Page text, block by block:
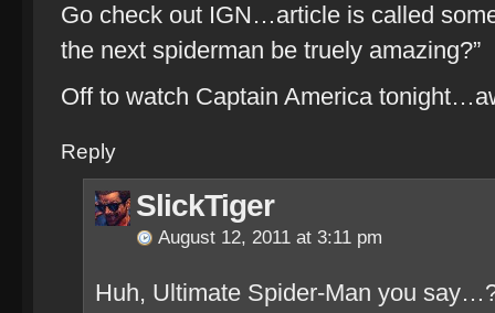
Go check out IGN…article is called
the next spiderman be truely amazing?”
Off to watch Captain America
Reply
SlickTiger
August 12, 2011 at 3:11 pm
Huh, Ultimate Spider-Man you